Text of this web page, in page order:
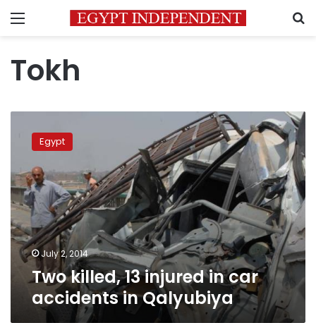
Menu
Tokh
killed,
in
car
accidents
in
Qalyubiya
Egypt
July 2, 2014
Two killed, 13 injured in car
accidents in Qalyubiya